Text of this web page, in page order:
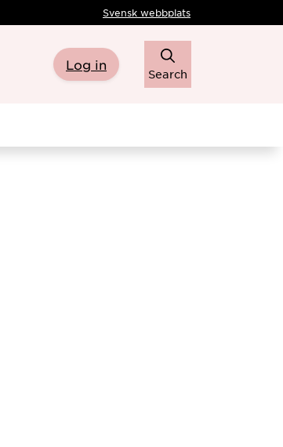
Svensk webbplats
Log in
Search